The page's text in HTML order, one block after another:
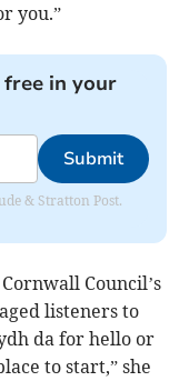
you.”
in your
Submit
& Stratton Post.
Council’s
listeners to
da for hello or
to start,” she